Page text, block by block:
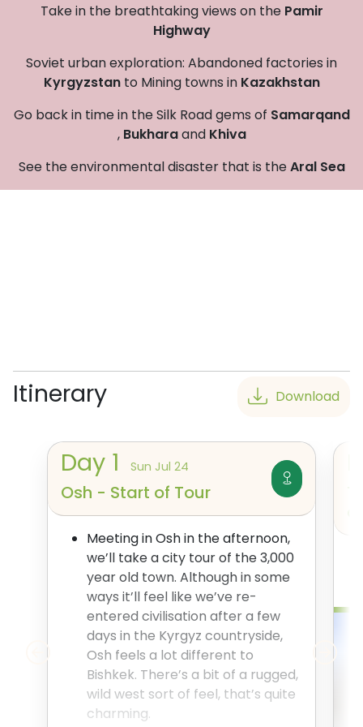
Take in the breathtaking views on the Pamir
Highway
Soviet urban exploration: Abandoned factories in
Kyrgyzstan to Mining towns in Kazakhstan
Go back in time in the Silk Road gems of Samarqand
, Bukharaand Khiva
See the environmental disaster that is theAral Sea
Itinerary Download
Day 1 Sun Jul 24
Osh - Start of Tour
Meeting in Osh in the afternoon,
we’ll take a city tour of the 3,000
year old town. Although in some
ways it’ll feel like we’ve re-
entered civilisation after a few
days in the Kyrgyz countryside,
Osh feels a lot different to
Bishkek. There’s a bit of a rugged,
wild west sort of feel, that’s quite
charming.